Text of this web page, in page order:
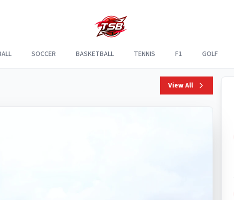
SOCCER BASKETBALL TENNIS F1 GOLF
View All